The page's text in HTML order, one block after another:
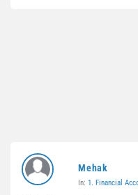
Mehak
In: 1. Financial